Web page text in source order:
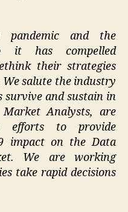
pandemic and the
it has compelled
their strategies
salute the industry
survive and sustain in
Analysts, are
efforts to provide
impact on the Data
We are working
take rapid decisions